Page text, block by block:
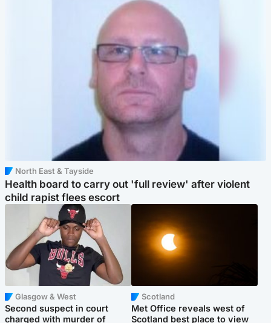
North East & Tayside
Health board to carry out 'full review' after violent
child rapist flees escort
Glasgow & West
Second suspect in court
charged with murder of
Scotland
Met Office reveals west of
Scotland best place to view